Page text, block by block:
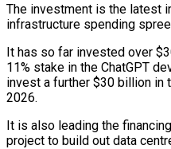
The investment is the latest
infrastructure spending
It ⁠has so far invested over
⁠11% stake in the ChatGPT
invest a further $30 ​billion in
2026.
It is also leading the
project to build out data